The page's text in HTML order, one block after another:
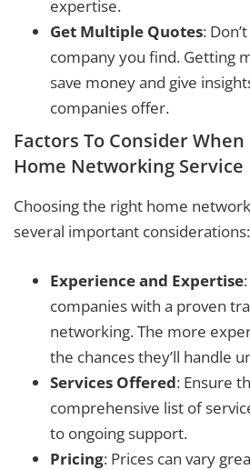
expertise.
Get Multiple Quotes:
company you find. Getting
save money and give
companies offer.
Factors To Consider When
Home Networking Service
Choosing the right home
several important considerations:
Experience and Expertise
companies with a proven
networking. The more
the chances they’ll handle
Services Offered: Ensure
comprehensive list of
to ongoing support.
Pricing: Prices can vary